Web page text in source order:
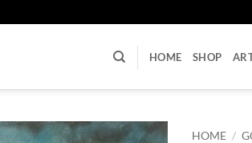
HOME SHOP
HOME /